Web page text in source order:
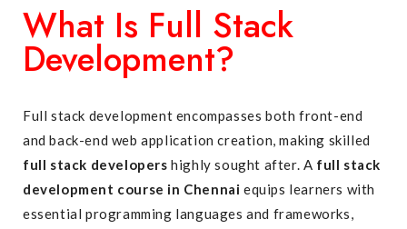
What Is Full Stack
Development?
Full stack development encompasses both front-end
and back-end web application creation, making skilled
full stack developers highly sought after. A full stack
development course in Chennai equips learners with
essential programming languages and frameworks,